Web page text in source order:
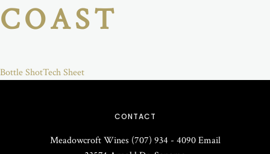
COAST
Bottle ShotTech Sheet
CONTACT
Meadowcroft Wines (707) 934 - 4090 Email